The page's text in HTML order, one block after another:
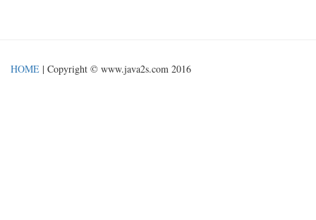
HOME | Copyright © www.java2s.com 2016